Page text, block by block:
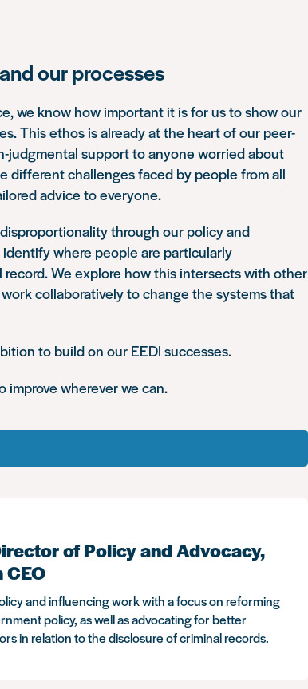
our processes
we know how important it is for us to show our
This ethos is already at the heart of our peer-
judgmental support to anyone worried about
different challenges faced by people from all
advice to everyone.
through our policy and
where people are particularly
We explore how this intersects with other
collaboratively to change the systems that
to build on our EEDI successes.
wherever we can.
of Policy and Advocacy,
and influencing work with a focus on reforming
policy, as well as advocating for better
in relation to the disclosure of criminal records.